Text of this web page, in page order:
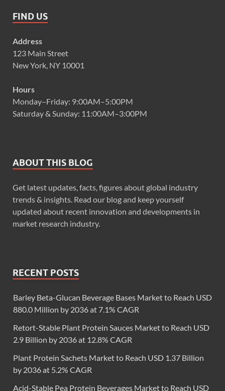
FIND US
Address
123 Main Street
New York, NY 10001
Hours
Monday–Friday: 9:00AM–5:00PM
Saturday & Sunday: 11:00AM–3:00PM
ABOUT THIS BLOG
Get latest updates, facts, figures about global industry
trends & insights. Read our blog and keep yourself
updated about recent innovation and developments in
market research industry.
RECENT POSTS
Barley Beta-Glucan Beverage Bases Market to Reach USD
880.0 Million by 2036 at 7.1% CAGR
Retort-Stable Plant Protein Sauces Market to Reach USD
2.9 Billion by 2036 at 12.8% CAGR
Plant Protein Sachets Market to Reach USD 1.37 Billion
by 2036 at 5.2% CAGR
Acid-Stable Pea Protein Beverages Market to Reach USD